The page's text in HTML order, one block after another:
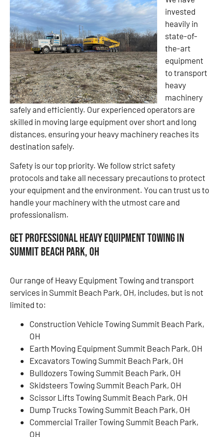
invested
heavily in
state-of-
the-art
equipment
to transport
heavy
machinery
safely and efficiently. Our experienced operators are
skilled in moving large equipment over short and long
distances, ensuring your heavy machinery reaches its
destination safely.
Safety is our top priority. We follow strict safety
protocols and take all necessary precautions to protect
your equipment and the environment. You can trust us to
handle your machinery with the utmost care and
professionalism.
Get Professional Heavy Equipment Towing in
Summit Beach Park, OH
Our range of Heavy Equipment Towing and transport
services in Summit Beach Park, OH, includes, but is not
limited to:
Construction Vehicle Towing Summit Beach Park,
OH
Earth Moving Equipment Summit Beach Park, OH
Excavators Towing Summit Beach Park, OH
Bulldozers Towing Summit Beach Park, OH
Skidsteers Towing Summit Beach Park, OH
Scissor Lifts Towing Summit Beach Park, OH
Dump Trucks Towing Summit Beach Park, OH
Commercial Trailer Towing Summit Beach Park,
OH